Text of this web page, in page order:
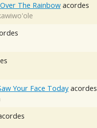
The Rainbow acordes
Your Face Today acordes